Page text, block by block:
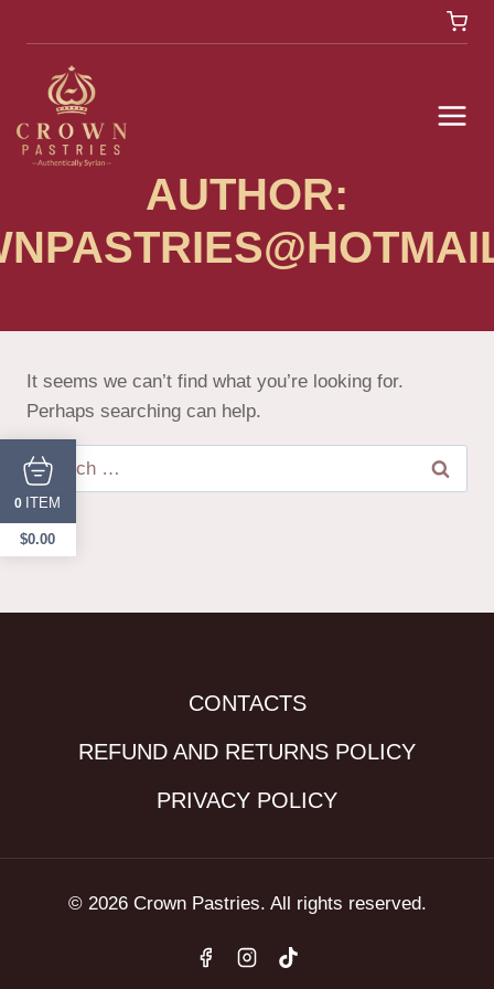
AUTHOR:
It seems we can’t find what you’re looking for.
Perhaps searching can help.
CONTACTS
REFUND AND RETURNS POLICY
PRIVACY POLICY
© 2026 Crown Pastries. All rights reserved.
0 ITEM
$0.00